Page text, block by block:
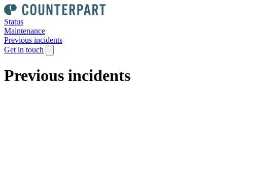
Status
Maintenance
Previous incidents
Get in touch
Previous incidents